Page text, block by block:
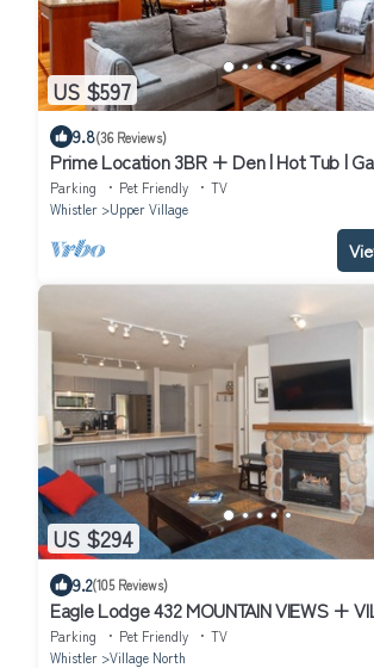
US $597
9.8(36 Reviews)
Prime Location 3BR + Den | Hot Tub |
Slopes
Parking Pet Friendly
TV
Whistler
Upper Village
US $294
9.2(105 Reviews)
Eagle Lodge 432 MOUNTAIN VIEWS +
LOCATION! Professionally Managed +
Parking Pet Friendly
TV
Whistler
Village North